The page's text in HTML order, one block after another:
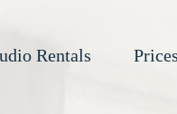
Rentals Prices